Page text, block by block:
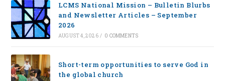
LCMS National Mission – Bulletin Blurbs
and Newsletter Articles – September
2026
AUGUST 4, 2026 / 0 COMMENTS
Short-term opportunities to serve God in
the global church